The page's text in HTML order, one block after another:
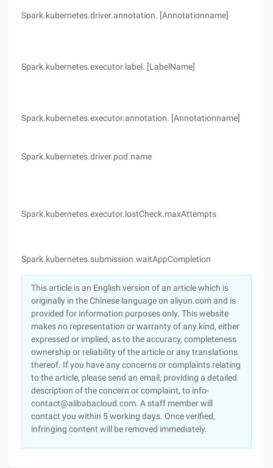
Spark.kubernetes.driver.annotation. [Annotationname]
Spark.kubernetes.executor.label. [LabelName]
Spark.kubernetes.executor.annotation. [Annotationname]
Spark.kubernetes.driver.pod.name
Spark.kubernetes.executor.lostCheck.maxAttempts
Spark.kubernetes.submission.waitAppCompletion
This article is an English version of an article which is
originally in the Chinese language on aliyun.com and is
provided for information purposes only. This website
makes no representation or warranty of any kind, either
expressed or implied, as to the accuracy, completeness
ownership or reliability of the article or any translations
thereof. If you have any concerns or complaints relating
to the article, please send an email, providing a detailed
description of the concern or complaint, to info-
contact@alibabacloud.com. A staff member will
contact you within 5 working days. Once verified,
infringing content will be removed immediately.